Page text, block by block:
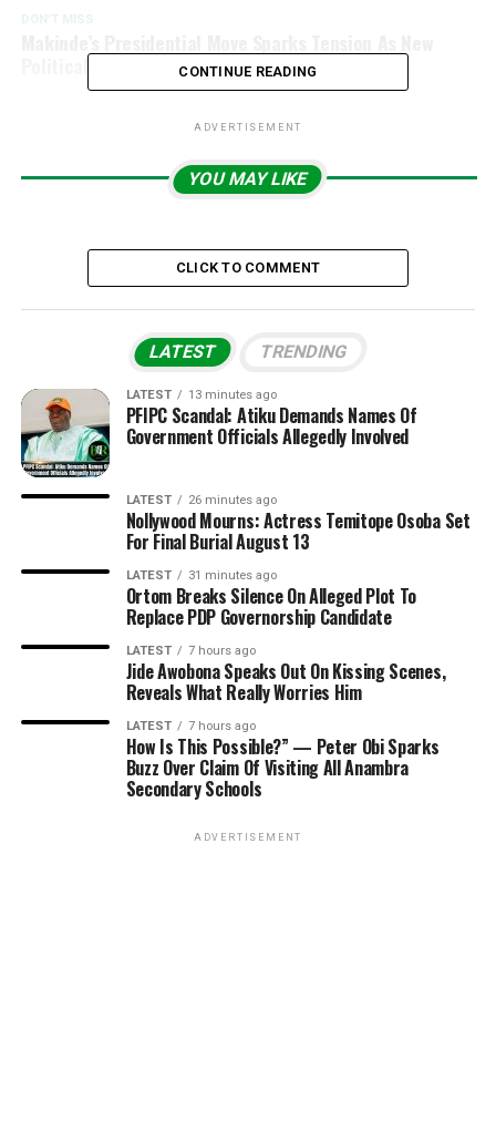
DON'T MISS
Political Coalition EmergesCONTINUE READING
ADVERTISEMENT
YOU MAY LIKE
CLICK TO COMMENT
LATEST TRENDING
LATEST 13 minutes ago
PFIPC Scandal: Atiku Demands Names Of
Government Officials Allegedly Involved
LATEST 26 minutes ago
Nollywood Mourns: Actress Temitope Osoba Set
For Final Burial August 13
LATEST 31 minutes ago
Ortom Breaks Silence On Alleged Plot To
Replace PDP Governorship Candidate
LATEST 7 hours ago
Jide Awobona Speaks Out On Kissing Scenes,
Reveals What Really Worries Him
LATEST 7 hours ago
How Is This Possible?” — Peter Obi Sparks
Buzz Over Claim Of Visiting All Anambra
Secondary Schools
ADVERTISEMENT